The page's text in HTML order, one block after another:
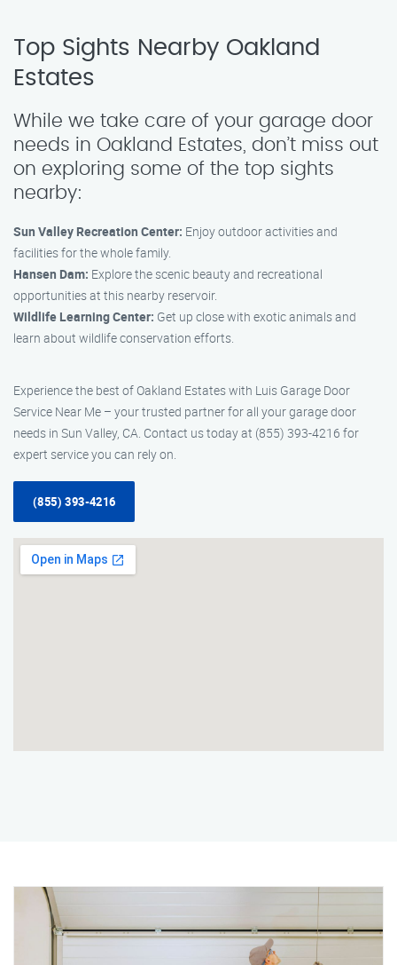
Top Sights Nearby Oakland
Estates
While we take care of your garage door
needs in Oakland Estates, don’t miss out
on exploring some of the top sights
nearby:
Sun Valley Recreation Center: Enjoy outdoor activities and
facilities for the whole family.
Hansen Dam: Explore the scenic beauty and recreational
opportunities at this nearby reservoir.
Wildlife Learning Center: Get up close with exotic animals and
learn about wildlife conservation efforts.
Experience the best of Oakland Estates with Luis Garage Door
Service Near Me – your trusted partner for all your garage door
needs in Sun Valley, CA. Contact us today at (855) 393-4216 for
expert service you can rely on.
(855) 393-4216